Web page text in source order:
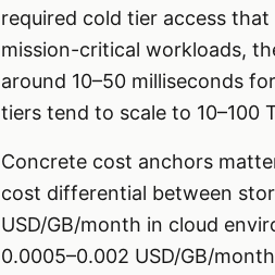
required cold tier access
mission-critical workloads,
around 10–50 milliseconds
tiers tend to scale to 10–100
Concrete cost anchors
cost differential between
USD/GB/month in cloud
0.0005–0.002 USD/GB/